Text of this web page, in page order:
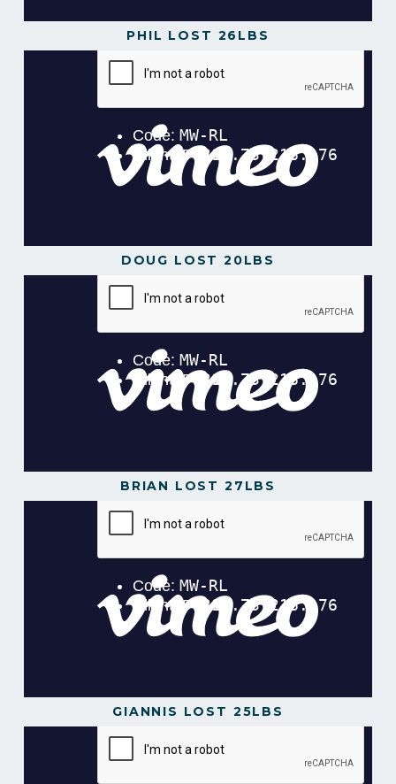
PHIL LOST 26LBS
DOUG LOST 20LBS
BRIAN LOST 27LBS
GIANNIS LOST 25LBS